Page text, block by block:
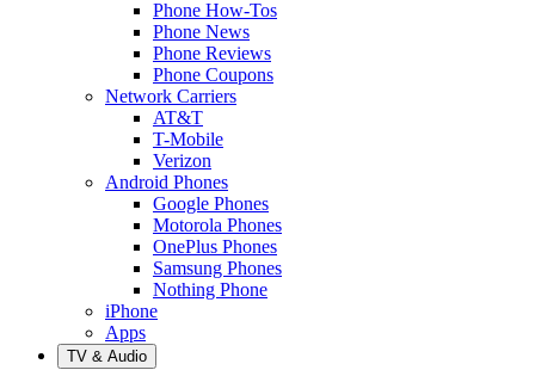
Phone How-Tos
Phone News
Phone Reviews
Phone Coupons
Network Carriers
AT&T
T-Mobile
Verizon
Android Phones
Google Phones
Motorola Phones
OnePlus Phones
Samsung Phones
Nothing Phone
iPhone
Apps
TV & Audio